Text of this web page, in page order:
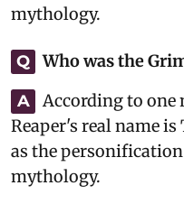
mythology.
Q Who was the
A
According to one
Reaper's real name
as the
mythology.